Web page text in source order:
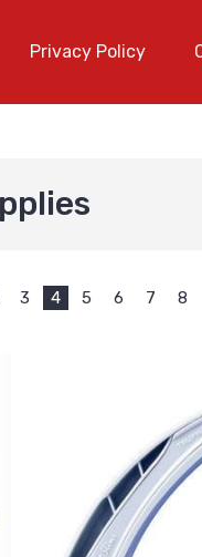
Privacy Policy
3 4 5 6 7 8